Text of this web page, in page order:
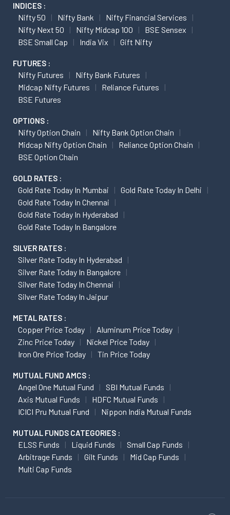
INDICES :
Nifty 50 Nifty Bank
Nifty Financial Services
Nifty Next 50
Nifty Midcap 100
BSE Sensex
BSE Small Cap
India Vix Gift Nifty
FUTURES :
Nifty Futures
Nifty Bank Futures
Midcap Nifty Futures
Reliance Futures
BSE Futures
OPTIONS :
Nifty Option Chain
Nifty Bank Option Chain
Midcap Nifty Option Chain
Reliance Option Chain
BSE Option Chain
GOLD RATES :
Gold Rate Today In Mumbai
Gold Rate Today In Delhi
Gold Rate Today In Chennai
Gold Rate Today In Hyderabad
Gold Rate Today In Bangalore
SILVER RATES :
Silver Rate Today In Hyderabad
Silver Rate Today In Bangalore
Silver Rate Today In Chennai
Silver Rate Today In Jaipur
METAL RATES :
Copper Price Today
Aluminum Price Today
Zinc Price Today
Nickel Price Today
Iron Ore Price Today
Tin Price Today
MUTUAL FUND AMCS :
Angel One Mutual Fund
SBI Mutual Funds
Axis Mutual Funds
HDFC Mutual Funds
ICICI Pru Mutual Fund
Nippon India Mutual Funds
MUTUAL FUNDS CATEGORIES :
ELSS Funds Liquid Funds
Small Cap Funds
Arbitrage Funds
Gilt Funds
Mid Cap Funds
Multi Cap Funds